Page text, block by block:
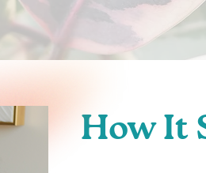
How It